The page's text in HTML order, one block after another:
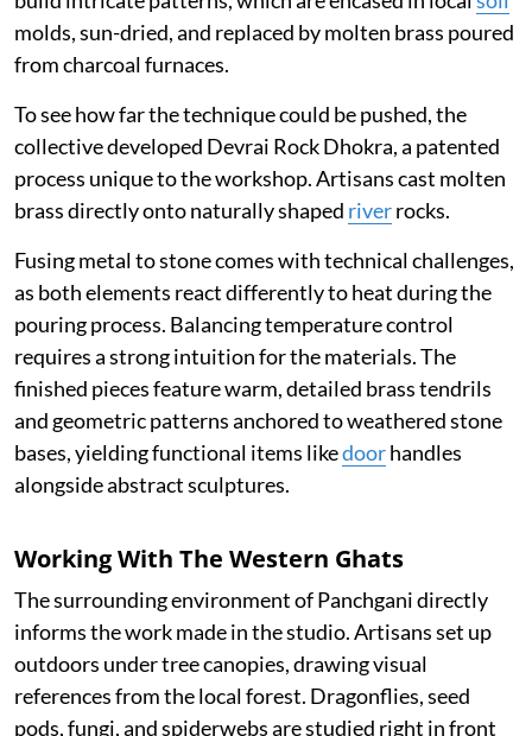
molds, sun-dried, and replaced by molten brass poured
from charcoal furnaces.
To see how far the technique could be pushed, the
collective developed Devrai Rock Dhokra, a patented
process unique to the workshop. Artisans cast molten
brass directly onto naturally shaped riverrocks.
Fusing metal to stone comes with technical challenges,
as both elements react differently to heat during the
pouring process. Balancing temperature control
requires a strong intuition for the materials. The
finished pieces feature warm, detailed brass tendrils
and geometric patterns anchored to weathered stone
bases, yielding functional items likedoorhandles
alongside abstract sculptures.
Working With The Western Ghats
The surrounding environment of Panchgani directly
informs the work made in the studio. Artisans set up
outdoors under tree canopies, drawing visual
references from the local forest. Dragonflies, seed
pods, fungi, and spiderwebs are studied right in front